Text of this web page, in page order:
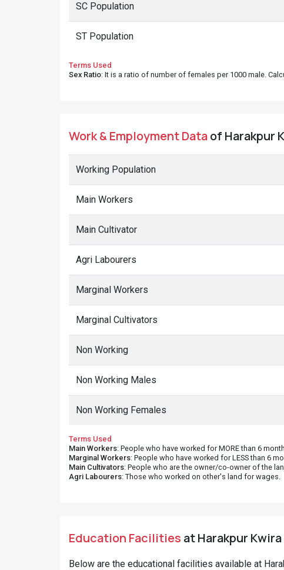
SC Population
ST Population
Terms Used
Sex Ratio: It is a ratio of number of females per 1000 male.
Work & Employment Dataof Harakpur
Working Population
Main Workers
Main Cultivator
Agri Labourers
Marginal Workers
Marginal Cultivators
Non Working
Non Working Males
Non Working Females
Terms Used
Main Workers: People who have worked for MORE than 6
Marginal Workers: People who have worked for LESS than 6
Main Cultivators: People who are the owner/co-owner of the
Agri Labourers: Those who worked on other's land for wages.
Education Facilities at Harakpur
Below are the educational facilities available at